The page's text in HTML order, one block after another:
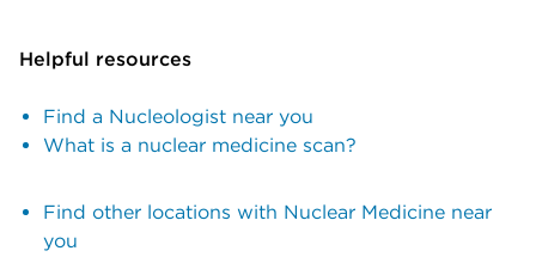
Helpful resources
Find a Nucleologist near you
What is a nuclear medicine scan?
Find other locations with Nuclear Medicine near
you